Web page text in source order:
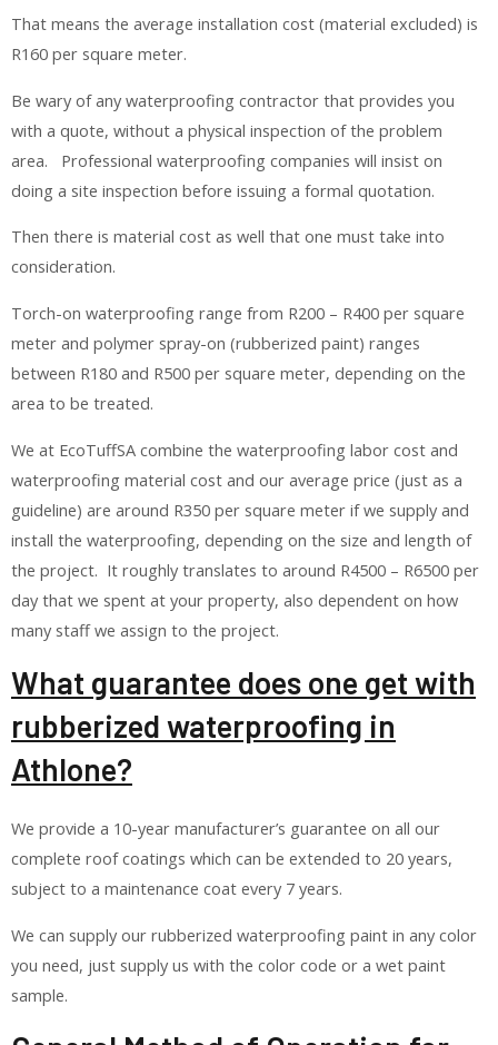
That means the average installation cost (material excluded) is
R160 per square meter.
Be wary of any waterproofing contractor that provides you
with a quote, without a physical inspection of the problem
area. Professional waterproofing companies will insist on
doing a site inspection before issuing a formal quotation.
Then there is material cost as well that one must take into
consideration.
Torch-on waterproofing range from R200 – R400 per square
meter and polymer spray-on (rubberized paint) ranges
between R180 and R500 per square meter, depending on the
area to be treated.
We at EcoTuffSA combine the waterproofing labor cost and
waterproofing material cost and our average price (just as a
guideline) are around R350 per square meter if we supply and
install the waterproofing, depending on the size and length of
the project. It roughly translates to around R4500 – R6500 per
day that we spent at your property, also dependent on how
many staff we assign to the project.
What guarantee does one get with
rubberized waterproofing in
Athlone?
We provide a 10-year manufacturer’s guarantee on all our
complete roof coatings which can be extended to 20 years,
subject to a maintenance coat every 7 years.
We can supply our rubberized waterproofing paint in any color
you need, just supply us with the color code or a wet paint
sample.